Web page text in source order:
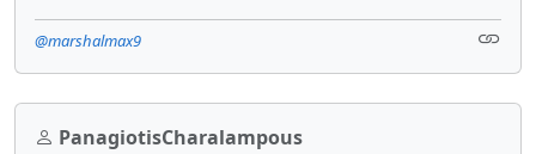
@marshalmax9
PanagiotisCharalampous